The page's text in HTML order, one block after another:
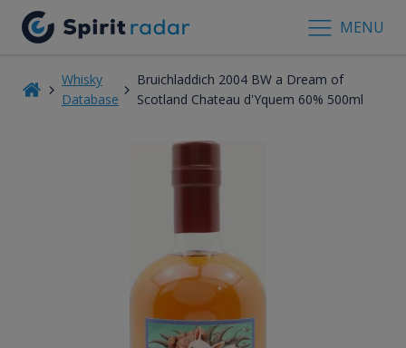
MENU
Whisky
Database
Bruichladdich 2004 BW a Dream of
Scotland Chateau d'Yquem 60% 500ml